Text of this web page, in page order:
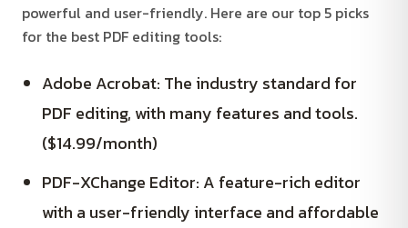
powerful and user-friendly. Here are our top 5 picks
for the best PDF editing tools:
Adobe Acrobat: The industry standard for
PDF editing, with many features and tools.
($14.99/month)
PDF-XChange Editor: A feature-rich editor
with a user-friendly interface and affordable